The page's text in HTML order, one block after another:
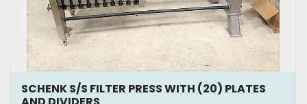
SCHENK S/S FILTER PRESS WITH (20) PLATES